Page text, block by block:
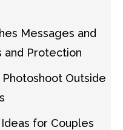
Messages and
and Protection
Outside
Ideas for Couples